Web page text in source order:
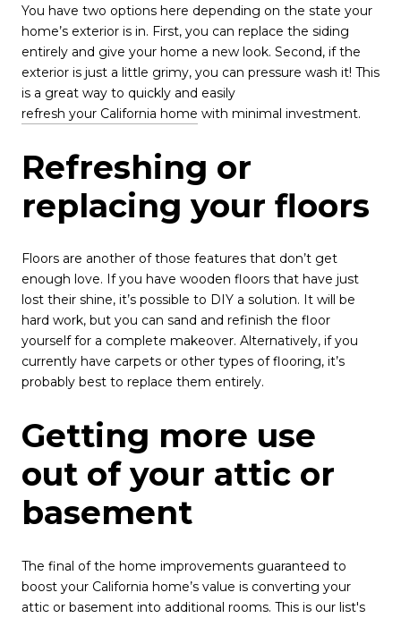
You have two options here depending on the state your
home’s exterior is in. First, you can replace the siding
entirely and give your home a new look. Second, if the
exterior is just a little grimy, you can pressure wash it! This
is a great way to quickly and easily
refresh your California home with minimal investment.
Refreshing or
replacing your floors
Floors are another of those features that don’t get
enough love. If you have wooden floors that have just
lost their shine, it’s possible to DIY a solution. It will be
hard work, but you can sand and refinish the floor
yourself for a complete makeover. Alternatively, if you
currently have carpets or other types of flooring, it’s
probably best to replace them entirely.
Getting more use
out of your attic or
basement
The final of the home improvements guaranteed to
boost your California home’s value is converting your
attic or basement into additional rooms. This is our list's